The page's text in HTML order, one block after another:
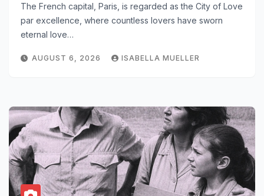
The French capital, Paris, is regarded as the City of Love
par excellence, where countless lovers have sworn
eternal love…
AUGUST 6, 2026 ISABELLA MUELLER